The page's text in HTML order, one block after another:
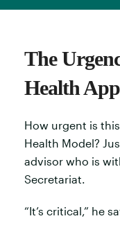
The
Health
How urgent is
Health Model?
advisor who is
Secretariat.
“It’s critical,” he